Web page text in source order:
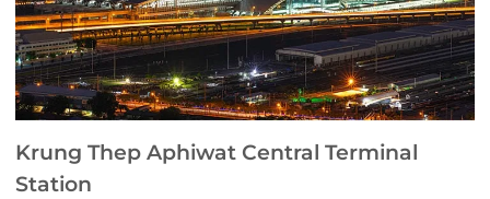
Krung Thep Aphiwat Central Terminal
Station